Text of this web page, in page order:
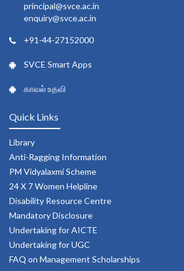
principal@svce.ac.in
enquiry@svce.ac.in
+91-44-27152000
SVCE Smart Apps
காவல் உதவி
Quick Links
Library
Anti-Ragging Information
PM Vidyalaxmi Scheme
24 X 7 Women Helpline
Disability Resource Centre
Mandatory Disclosure
Undertaking for AICTE
Undertaking for UGC
FAQ on Management Scholarships